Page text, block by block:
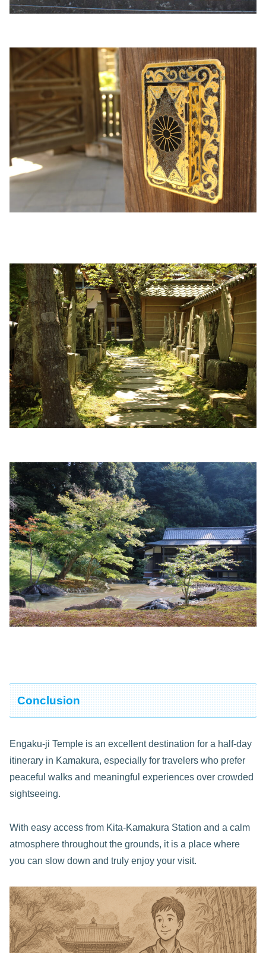
Conclusion
Engaku-ji Temple is an excellent destination for a half-day
itinerary in Kamakura, especially for travelers who prefer
peaceful walks and meaningful experiences over crowded
sightseeing.
With easy access from Kita-Kamakura Station and a calm
atmosphere throughout the grounds, it is a place where
you can slow down and truly enjoy your visit.